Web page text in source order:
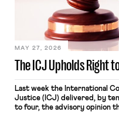
in Kerwin v. Trinity Health
Haven Hospital, two Trump
The ICJ Upholds Right
MAY 27, 2026
Last week the International
Justice (ICJ) delivered, by
to four, the advisory opinion